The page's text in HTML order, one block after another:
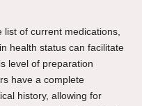
list of current medications,
health status can facilitate
level of preparation
have a complete
history, allowing for